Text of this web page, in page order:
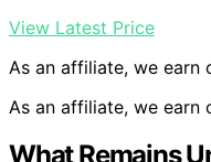
View Latest Price
As an affiliate, we earn
As an affiliate, we earn
What Remains